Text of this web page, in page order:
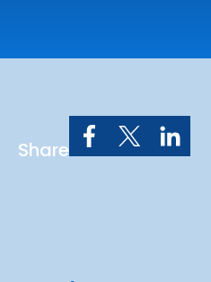
Share